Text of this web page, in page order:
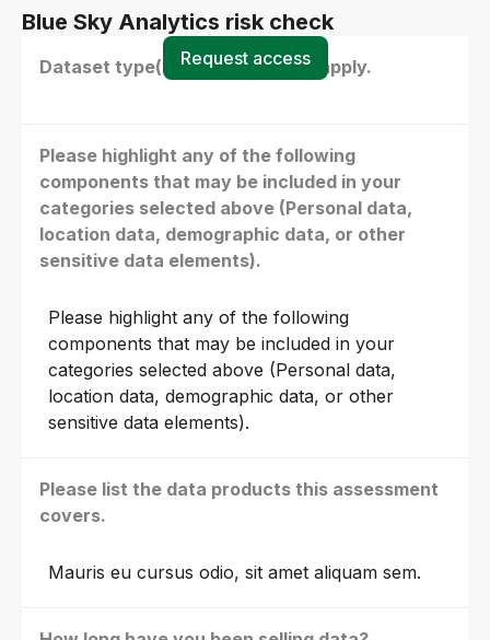
Blue Sky Analytics risk check
Dataset type(s) - select all that apply.
Please highlight any of the following
components that may be included in your
categories selected above (Personal data,
location data, demographic data, or other
sensitive data elements).
Please highlight any of the following
components that may be included in your
categories selected above (Personal data,
location data, demographic data, or other
sensitive data elements).
Please list the data products this assessment
covers.
Mauris eu cursus odio, sit amet aliquam sem.
Request access